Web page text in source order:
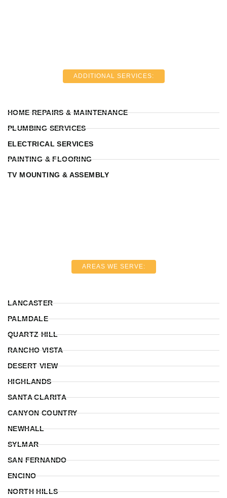
ADDITIONAL SERVICES:
HOME REPAIRS & MAINTENANCE
PLUMBING SERVICES
ELECTRICAL SERVICES
PAINTING & FLOORING
TV MOUNTING & ASSEMBLY
AREAS WE SERVE:
LANCASTER
PALMDALE
QUARTZ HILL
RANCHO VISTA
DESERT VIEW
HIGHLANDS
SANTA CLARITA
CANYON COUNTRY
NEWHALL
SYLMAR
SAN FERNANDO
ENCINO
NORTH HILLS